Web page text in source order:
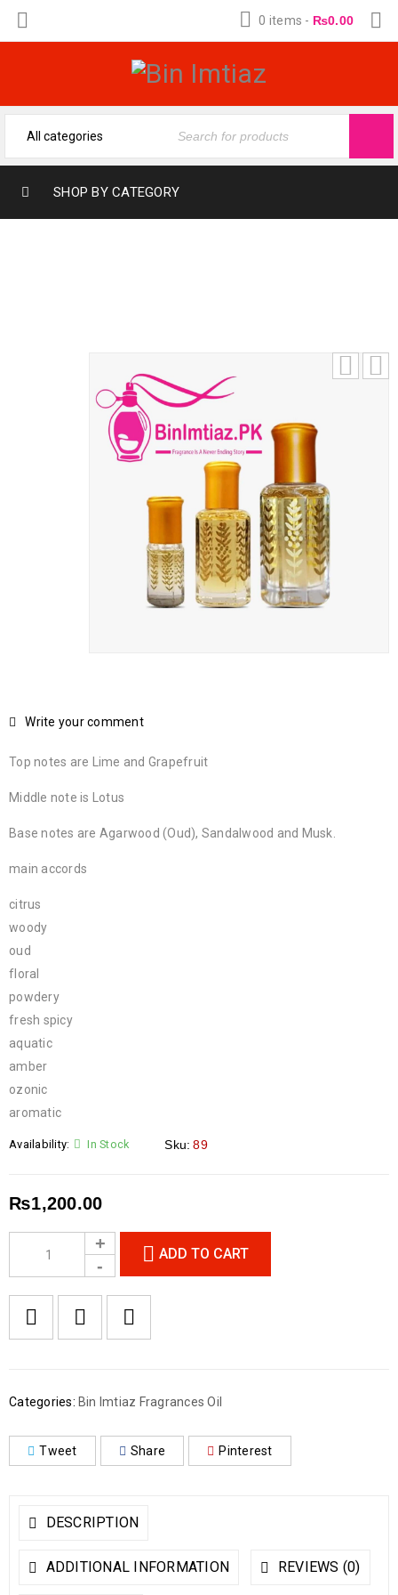
0 items - ₨0.00
SHOP BY CATEGORY
Write your comment
Top notes are Lime and Grapefruit
Middle note is Lotus
Base notes are Agarwood (Oud), Sandalwood and Musk.
main accords
citrus
woody
oud
floral
powdery
fresh spicy
aquatic
amber
ozonic
aromatic
Availability: In Stock Sku: 89
₨1,200.00
ADD TO CART
Categories: Bin Imtiaz Fragrances Oil
Tweet Share Pinterest
DESCRIPTION
ADDITIONAL INFORMATION REVIEWS (0)